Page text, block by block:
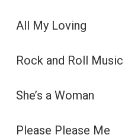
All My Loving
Rock and Roll Music
She’s a Woman
Please Please Me